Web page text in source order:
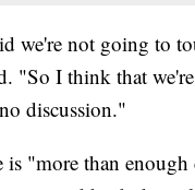
we're not going to
"So I think that
discussion."
is "more than